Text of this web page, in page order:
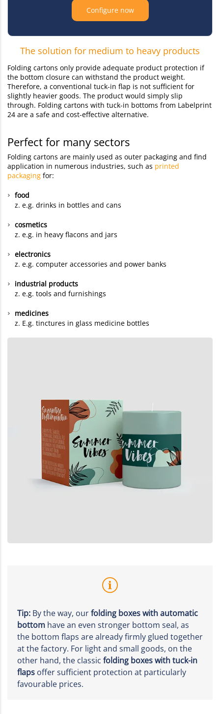
Configure now
The solution for medium to heavy products
Folding cartons only provide adequate product protection if
the bottom closure can withstand the product weight.
Therefore, a conventional tuck-in flap is not sufficient for
slightly heavier goods. The product would simply slip
through. Folding cartons with tuck-in bottoms from Labelprint
24 are a safe and cost-effective alternative.
Perfect for many sectors
Folding cartons are mainly used as outer packaging and find
application in numerous industries, such as printed
packaging for:
food
z. e.g. drinks in bottles and cans
cosmetics
z. e.g. in heavy flacons and jars
electronics
z. e.g. computer accessories and power banks
industrial products
z. e.g. tools and furnishings
medicines
z. E.g. tinctures in glass medicine bottles
Tip: By the way, ourfolding boxes with automatic
bottom have an even stronger bottom seal, as
the bottom flaps are already firmly glued together
at the factory. For light and small goods, on the
other hand, the classic folding boxes with tuck-in
flaps offer sufficient protection at particularly
favourable prices.